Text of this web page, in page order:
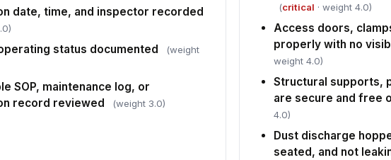
date, time, and inspector recorded
status documented
(weight
SOP, maintenance log, or
record reviewed
(weight 3.0)
(critical · weight 4.0)
Access doors,
properly with no
weight 4.0)
Structural supports,
are secure and free
4.0)
Dust discharge
seated, and not